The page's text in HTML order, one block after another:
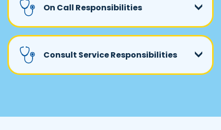
On Call Responsibilities
Consult Service Responsibilities